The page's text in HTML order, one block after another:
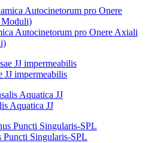
Autocinetorum pro Onere Axiali
JJ impermeabilis
Aquatica JJ
Puncti Singularis-SPL